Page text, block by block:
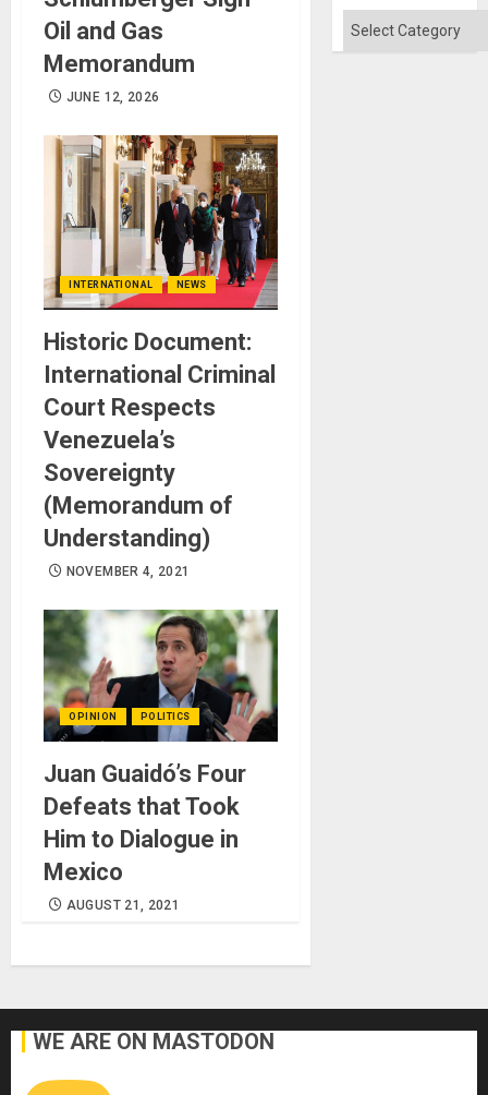
Oil and Gas
Memorandum
JUNE 12, 2026
INTERNATIONAL NEWS
Historic Document:
International Criminal
Court Respects
Venezuela’s
Sovereignty
(Memorandum of
Understanding)
NOVEMBER 4, 2021
OPINION POLITICS
Juan Guaidó’s Four
Defeats that Took
Him to Dialogue in
Mexico
AUGUST 21, 2021
Categories
WE ARE ON MASTODON